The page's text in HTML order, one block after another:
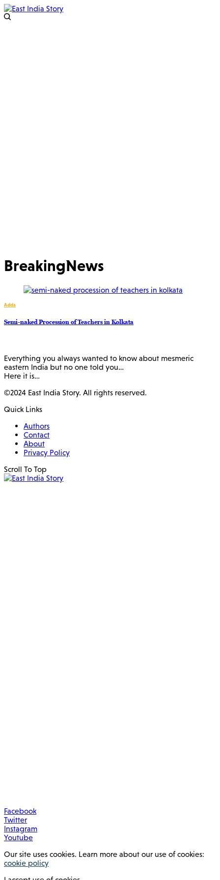
BreakingNews
Adda
Semi-naked Procession of Teachers in Kolkata
Everything you always wanted to know about mesmeric
eastern India but no one told you…
Here it is…
©2024 East India Story. All rights reserved.
Quick Links
Authors
Contact
About
Privacy Policy
Scroll To Top
Facebook
Twitter
Instagram
Youtube
Our site uses cookies. Learn more about our use of cookies:
cookie policy